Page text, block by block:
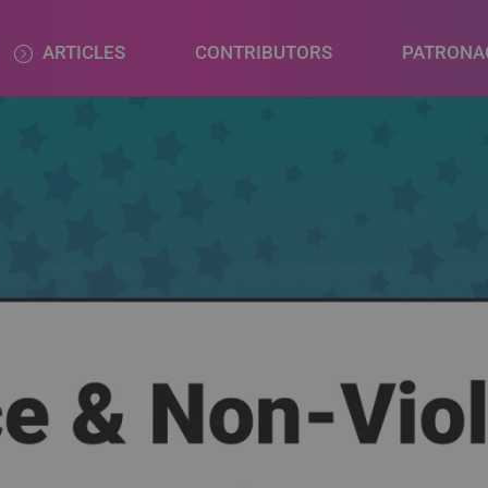
ARTICLES CONTRIBUTORS